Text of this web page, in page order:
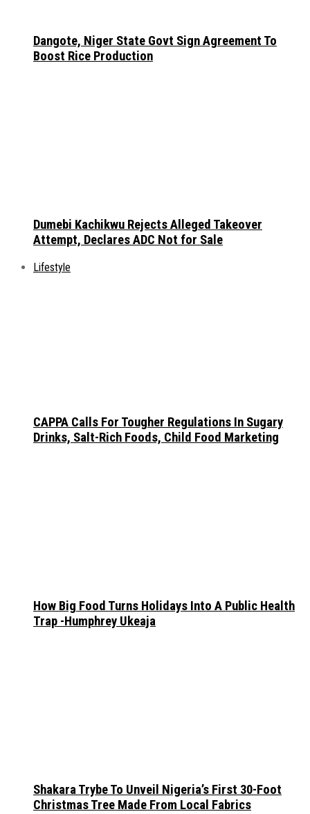
Dangote, Niger State Govt Sign Agreement To
Boost Rice Production
Dumebi Kachikwu Rejects Alleged Takeover
Attempt, Declares ADC Not for Sale
Lifestyle
CAPPA Calls For Tougher Regulations In Sugary
Drinks, Salt-Rich Foods, Child Food Marketing
How Big Food Turns Holidays Into A Public Health
Trap -Humphrey Ukeaja
Shakara Trybe To Unveil Nigeria’s First 30-Foot
Christmas Tree Made From Local Fabrics